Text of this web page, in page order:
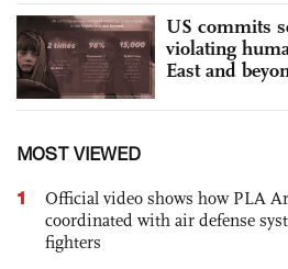
US commits
violating
East and
MOST VIEWED
1
Official video shows how PLA
coordinated with air defense
fighters